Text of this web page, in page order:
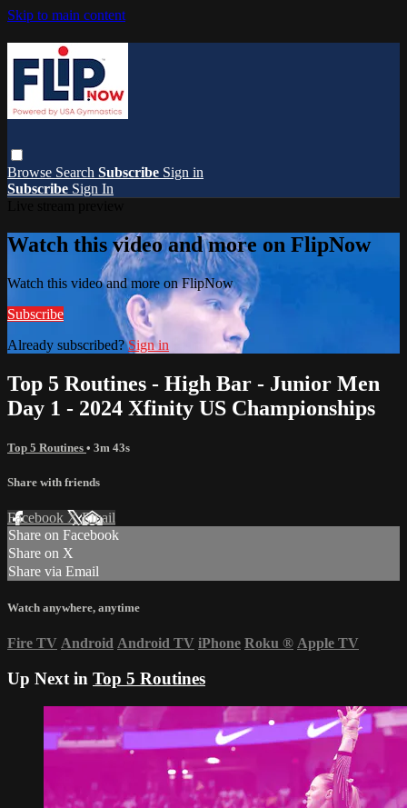
Skip to main content
Browse Search Subscribe Sign in
Subscribe Sign In
Watch this video and more on FlipNow
Watch this video and more on FlipNow
Subscribe
Already subscribed?Sign in
Top 5 Routines - High Bar - Junior Men
Day 1 - 2024 Xfinity US Championships
Top 5 Routines • 3m 43s
Share with friends
Facebook XEmail
Share on Facebook
Share on X
Share via Email
Watch anywhere, anytime
Fire TV Android Android TV iPhone Roku ® Apple TV
Up Next in Top 5 Routines